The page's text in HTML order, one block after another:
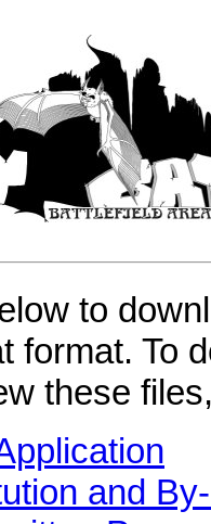
to
format. To
these
and